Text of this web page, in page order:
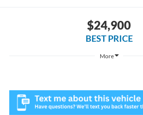
$24,900
BEST PRICE
More